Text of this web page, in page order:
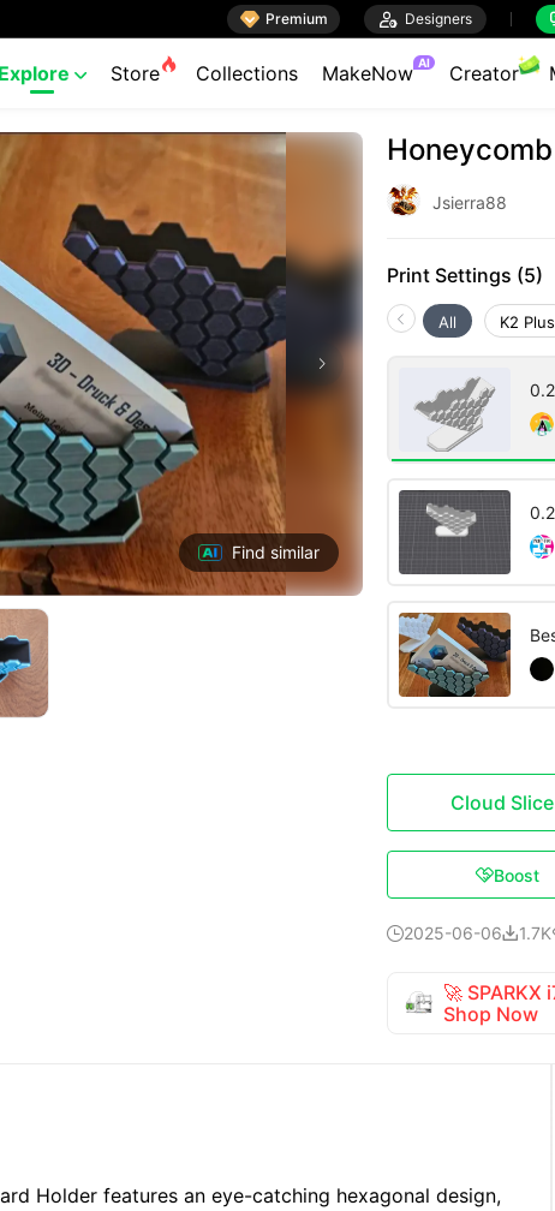
 Premium  Designers
Explore  Store Collections MakeNow AI Creator
Find similar
Jsierra88
Print Settings (5)
All K2 Plus
Cloud Slice
Boost
2025-06-061.7K
🚀
Shop Now
Holder features an eye-catching hexagonal design,